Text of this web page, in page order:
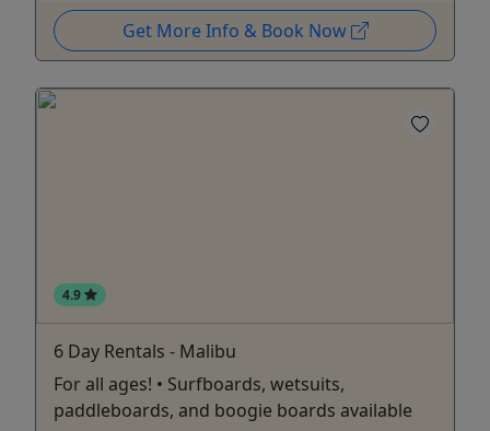
Get More Info & Book Now
4.9
6 Day Rentals - Malibu
For all ages! • Surfboards, wetsuits,
paddleboards, and boogie boards available